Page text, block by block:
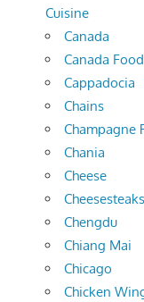
Cuisine
Canada
Canada
Cappadocia
Chains
Champagne
Chania
Cheese
Cheesesteaks
Chengdu
Chiang Mai
Chicago
Chicken